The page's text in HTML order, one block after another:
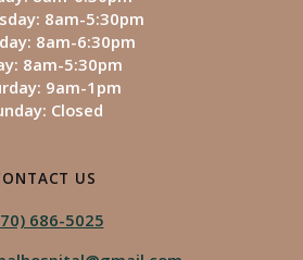
8am-5:30pm
8am-6:30pm
8am-5:30pm
9am-1pm
Closed
US
686-5025